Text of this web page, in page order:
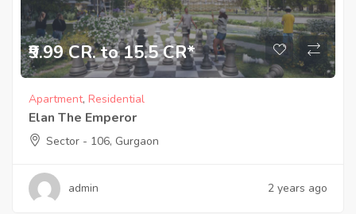
₹9.99 CR. to 15.5 CR*
Apartment, Residential
Elan The Emperor
Sector - 106, Gurgaon
admin 2 years ago